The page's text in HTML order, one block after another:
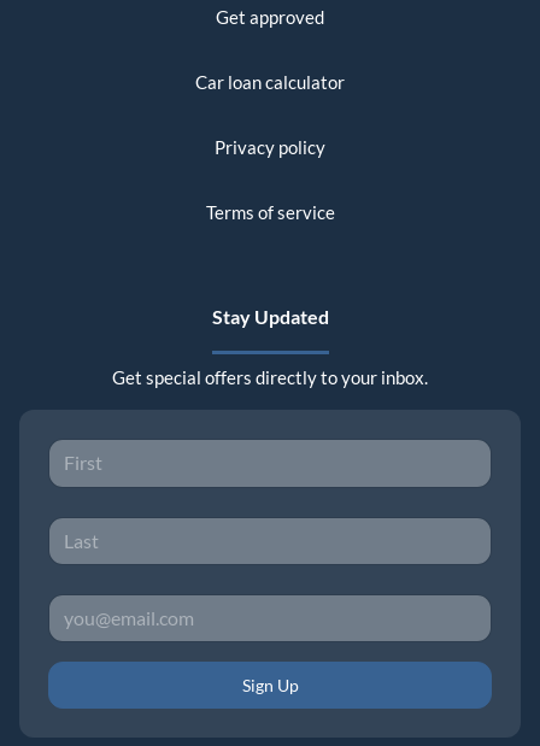
Get approved
Car loan calculator
Privacy policy
Terms of service
Stay Updated
Get special offers directly to your inbox.
Sign Up